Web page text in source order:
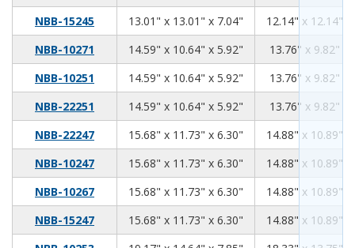
NBB-15245 13.01" x 13.01" x 7.04" 13.01
13.0112.14" x 12.14"
NBB-10271
14.59" x 10.64" x 5.92"
13.76" x 9.82" x
NBB-10251
14.59" x 10.64" x 5.92"
13.76" x 9.82" x
NBB-22251
14.59" x 10.64" x 5.92"
13.76" x 9.82" x
NBB-22247
15.68" x 11.73" x 6.30" 15.68
11.7314.88" x 10.89"
NBB-10247
15.68" x 11.73" x 6.30" 15.68
11.7314.88" x 10.89"
NBB-10267
15.68" x 11.73" x 6.30" 15.68
11.7314.88" x 10.89"
NBB-15247
15.68" x 11.73" x 6.30" 15.68
11.7314.88" x 10.89"